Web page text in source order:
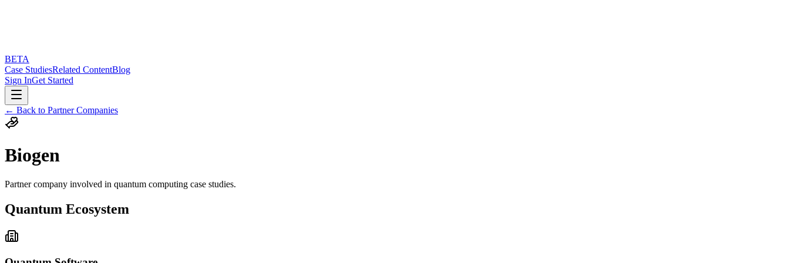
BETA
Case StudiesRelated ContentBlog
Sign InGet Started
← Back to Partner Companies
Biogen
Partner company involved in quantum computing case studies.
Quantum Ecosystem